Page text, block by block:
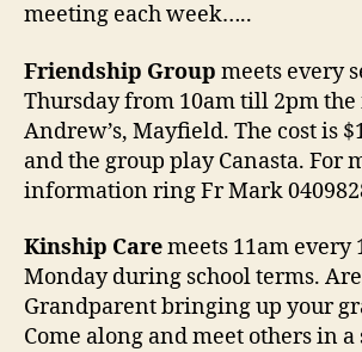
meeting each week…..
Friendship Group meets every
Thursday from 10am till 2pm
Andrew’s, Mayfield. The cost is
and the group play Canasta. For
information ring Fr Mark
Kinship Caremeets 11am every
Monday during school terms.
Grandparent bringing up your
Come along and meet others in a